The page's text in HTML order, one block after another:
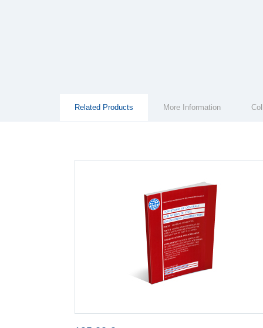
Related Products
(ACTIVEMore Information